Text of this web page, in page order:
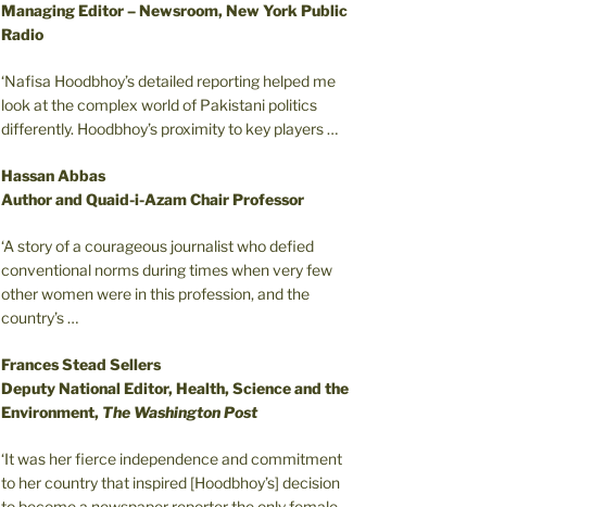
Managing Editor – Newsroom, New York Public
Radio
‘Nafisa Hoodbhoy’s detailed reporting helped me
look at the complex world of Pakistani politics
differently. Hoodbhoy’s proximity to key players …
Hassan Abbas
Author and Quaid-i-Azam Chair Professor
‘A story of a courageous journalist who defied
conventional norms during times when very few
other women were in this profession, and the
country’s …
Frances Stead Sellers
Deputy National Editor, Health, Science and the
Environment, The Washington Post
‘It was her fierce independence and commitment
to her country that inspired [Hoodbhoy’s] decision